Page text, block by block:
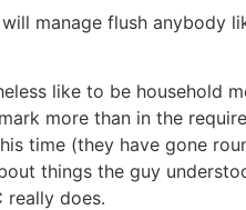
manage flush anybody
like to be household
more than in the
time (they have gone
things the guy
really does.